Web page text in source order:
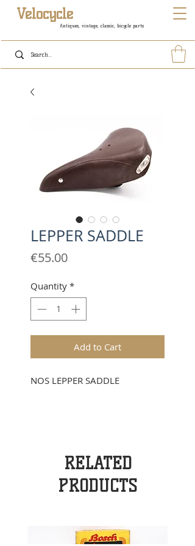
Antiques, vintage, classic, bicycle parts
Velocycle
LEPPER SADDLE
€55.00Price
Quantity *
Add to Cart
NOS LEPPER SADDLE
RELATED
PRODUCTS